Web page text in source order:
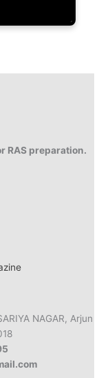
RAS preparation.
NAGAR, Arjun